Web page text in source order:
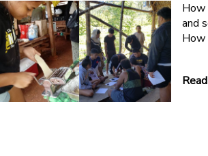
How
and
How